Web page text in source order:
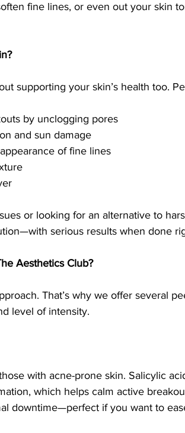
fine lines, or even out your skin
supporting your skin’s health too.
by unclogging pores
and sun damage
of fine lines
or looking for an alternative to
serious results when done
Aesthetics Club?
That’s why we offer several
level of intensity.
with acne-prone skin. Salicylic
which helps calm active
downtime—perfect if you want to